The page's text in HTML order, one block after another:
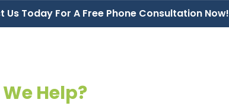
Us Today For A Free Phone Consultation Now!
Help?